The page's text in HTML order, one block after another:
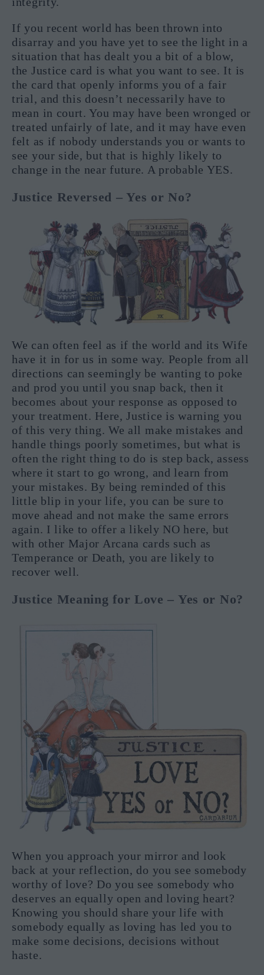
If you recent world has been thrown into
disarray and you have yet to see the light in a
situation that has dealt you a bit of a blow,
the Justice card is what you want to see. It is
the card that openly informs you of a fair
trial, and this doesn’t necessarily have to
mean in court. You may have been wronged or
treated unfairly of late, and it may have even
felt as if nobody understands you or wants to
see your side, but that is highly likely to
change in the near future. A probable YES.
Justice Reversed – Yes or No?
We can often feel as if the world and its Wife
have it in for us in some way. People from all
directions can seemingly be wanting to poke
and prod you until you snap back, then it
becomes about your response as opposed to
your treatment. Here, Justice is warning you
of this very thing. We all make mistakes and
handle things poorly sometimes, but what is
often the right thing to do is step back, assess
where it start to go wrong, and learn from
your mistakes. By being reminded of this
little blip in your life, you can be sure to
move ahead and not make the same errors
again. I like to offer a likely NO here, but
with other Major Arcana cards such as
Temperance or Death, you are likely to
recover well.
Justice Meaning for Love – Yes or No?
When you approach your mirror and look
back at your reflection, do you see somebody
worthy of love? Do you see somebody who
deserves an equally open and loving heart?
Knowing you should share your life with
somebody equally as loving has led you to
make some decisions, decisions without
haste.